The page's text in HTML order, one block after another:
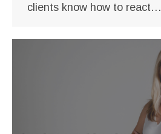
clients know how to react…